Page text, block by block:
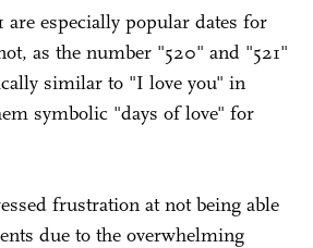
are especially popular dates for
as the number "520" and "521"
similar to "I love you" in
symbolic "days of love" for
frustration at not being able
due to the overwhelming